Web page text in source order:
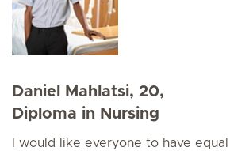
Daniel Mahlatsi, 20,
Diploma in Nursing
I would like everyone to have equal